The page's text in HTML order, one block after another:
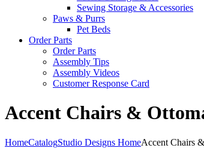
Sewing Storage & Accessories
Paws & Purrs
Pet Beds
Order Parts
Order Parts
Assembly Tips
Assembly Videos
Customer Response Card
Accent Chairs &
HomeCatalogStudio Designs HomeAccent Chairs